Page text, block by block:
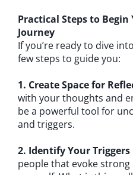
Practical Steps to
Journey
If you’re ready to dive
few steps to guide you:
1. Create Space for
with your thoughts and
be a powerful tool for
and triggers.
2. Identify Your Triggers
people that evoke